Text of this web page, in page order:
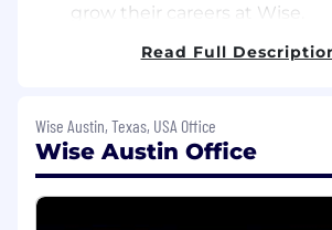
grow their careers at Wise.
Define the Americas
will build sophisticated,
journeys that drive activation,
retention.
Read Full
Wise Austin, Texas, USA Office
Wise Austin Office